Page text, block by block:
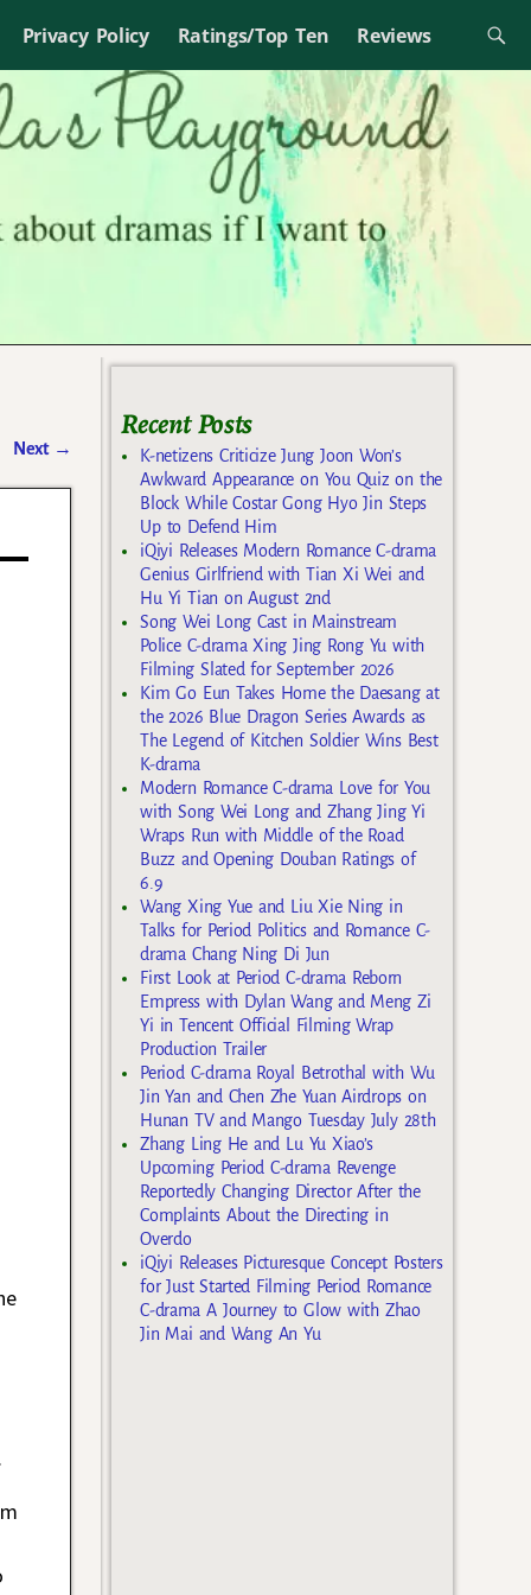
Privacy Policy Ratings/Top Ten Reviews
Next →
Recent Posts
K-netizens Criticize Jung Joon Won’s
Awkward Appearance on You Quiz on the
Block While Costar Gong Hyo Jin Steps
Up to Defend Him
iQiyi Releases Modern Romance C-drama
Genius Girlfriend with Tian Xi Wei and
Hu Yi Tian on August 2nd
Song Wei Long Cast in Mainstream
Police C-drama Xing Jing Rong Yu with
Filming Slated for September 2026
Kim Go Eun Takes Home the Daesang at
the 2026 Blue Dragon Series Awards as
The Legend of Kitchen Soldier Wins Best
K-drama
Modern Romance C-drama Love for You
with Song Wei Long and Zhang Jing Yi
Wraps Run with Middle of the Road
Buzz and Opening Douban Ratings of
6.9
Wang Xing Yue and Liu Xie Ning in
Talks for Period Politics and Romance C-
drama Chang Ning Di Jun
First Look at Period C-drama Reborn
Empress with Dylan Wang and Meng Zi
Yi in Tencent Official Filming Wrap
Production Trailer
Period C-drama Royal Betrothal with Wu
Jin Yan and Chen Zhe Yuan Airdrops on
Hunan TV and Mango Tuesday July 28th
Zhang Ling He and Lu Yu Xiao’s
Upcoming Period C-drama Revenge
Reportedly Changing Director After the
Complaints About the Directing in
Overdo
iQiyi Releases Picturesque Concept Posters
for Just Started Filming Period Romance
C-drama A Journey to Glow with Zhao
Jin Mai and Wang An Yu